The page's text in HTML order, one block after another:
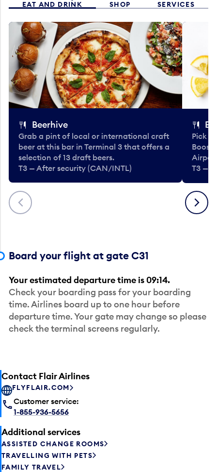
EAT AND DRINK SHOP SERVICES
Previous
Beerhive
Grab a pint of local or international craft
beer at this bar in Terminal 3 that offers a
selection of 13 draft beers.
T3 — After security (CAN/INTL)
Pick
T3 —
Next
Board your flight at gate C31
Your estimated departure time is 09:14.
Check your boarding pass for your boarding
time. Airlines board up to one hour before
departure time. Your gate may change so please
check the terminal screens regularly.
Contact Flair Airlines
FLYFLAIR.COM
Customer service:
1-855-936-5656
Additional services
ASSISTED CHANGE ROOMS
TRAVELLING WITH PETS
FAMILY TRAVEL